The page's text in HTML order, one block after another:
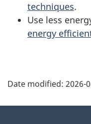
techniques.
Use less
energy
Date modified: 2026-